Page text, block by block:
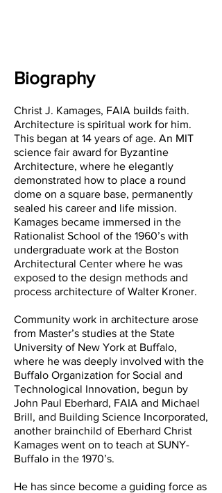
Biography
Christ J. Kamages, FAIA builds faith.
Architecture is spiritual work for him.
This began at 14 years of age. An MIT
science fair award for Byzantine
Architecture, where he elegantly
demonstrated how to place a round
dome on a square base, permanently
sealed his career and life mission.
Kamages became immersed in the
Rationalist School of the 1960’s with
undergraduate work at the Boston
Architectural Center where he was
exposed to the design methods and
process architecture of Walter Kroner.
Community work in architecture arose
from Master’s studies at the State
University of New York at Buffalo,
where he was deeply involved with the
Buffalo Organization for Social and
Technological Innovation, begun by
John Paul Eberhard, FAIA and Michael
Brill, and Building Science Incorporated,
another brainchild of Eberhard Christ
Kamages went on to teach at SUNY-
Buffalo in the 1970’s.
He has since become a guiding force as